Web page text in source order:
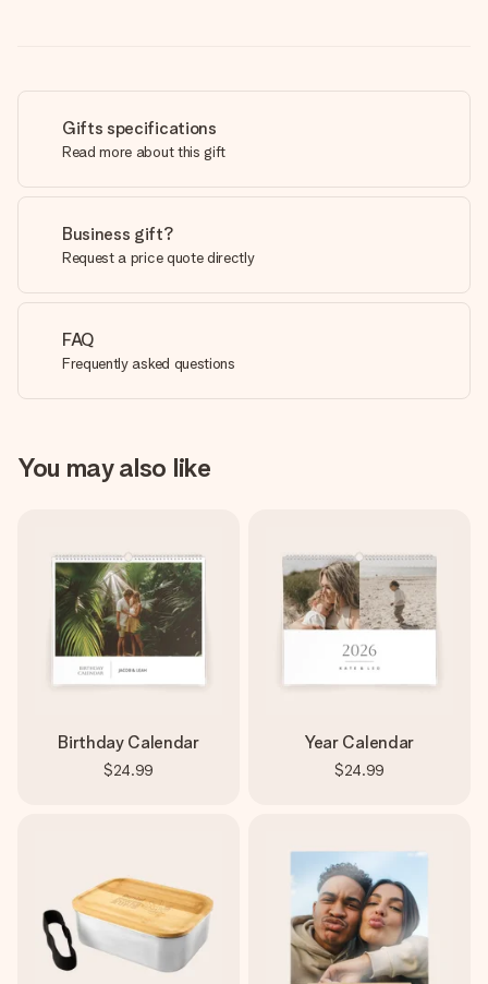
Gifts specifications
Read more about this gift
Business gift?
Request a price quote directly
FAQ
Frequently asked questions
You may also like
Birthday Calendar
$24.99
Year Calendar
$24.99